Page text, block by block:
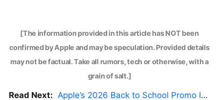
[The information provided in this article has NOT been
confirmed by Apple and may be speculation. Provided details
may not be factual. Take all rumors, tech or otherwise, with a
grain of salt.]
Read Next: Apple’s 2026 Back to School Promo Is Live — But There’s a Catch